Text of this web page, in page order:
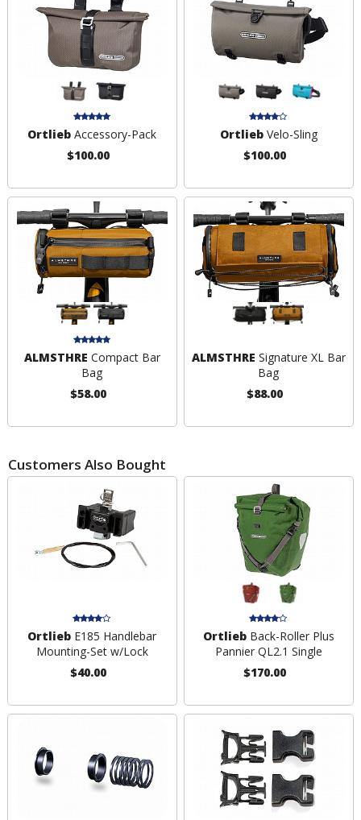
Ortlieb Accessory-Pack
$100.00
OrtliebVelo-Sling
$100.00
ALMSTHRE Compact Bar
Bag
$58.00
ALMSTHRE Signature XL Bar
Bag
$88.00
Customers Also Bought
Ortlieb E185 Handlebar
Mounting-Set w/Lock
$40.00
OrtliebBack-Roller Plus
Pannier QL2.1 Single
$170.00